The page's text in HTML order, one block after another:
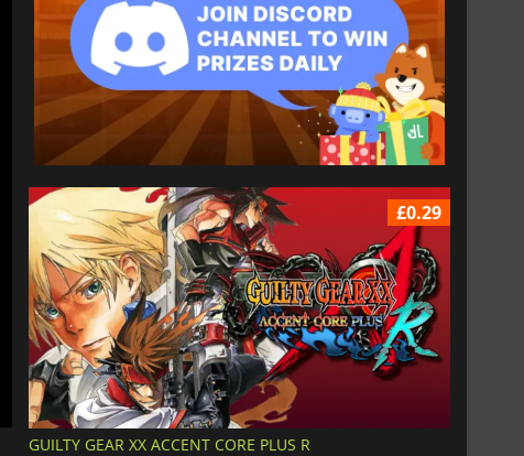
£0.29
GUILTY GEAR XX ACCENT CORE PLUS R